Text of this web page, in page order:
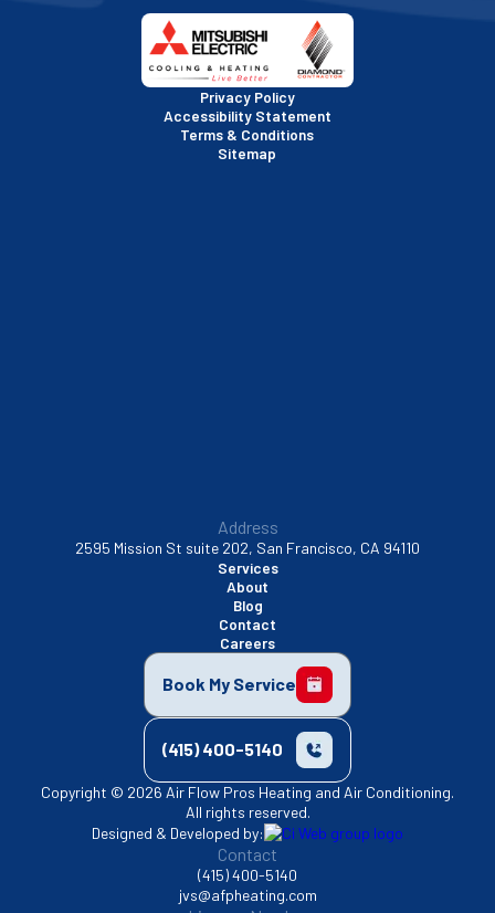
San Mateo, CA
San Rafael, CA
Santa Clara, CA
Privacy Policy
Accessibility Statement
Terms & Conditions
Sitemap
Address
2595 Mission St suite 202, San Francisco, CA 94110
Services
About
Blog
Contact
Careers
Book My Service
(415) 400-5140
Copyright © 2026 Air Flow Pros Heating and Air Conditioning.
All rights reserved.
Designed & Developed by:
Contact
(415) 400-5140
jvs@afpheating.com